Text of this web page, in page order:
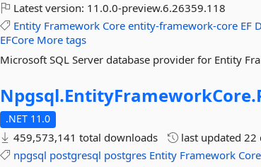
Latest version: 11.0.0-preview.6.26359.118
Entity Framework Core entity-framework-core EF
EFCore More tags
Microsoft SQL Server database provider for Entity
Npgsql.EntityFrameworkCore.
.NET 11.0
459,573,141 total downloads last updated22
npgsql postgresql postgres Entity Framework Core